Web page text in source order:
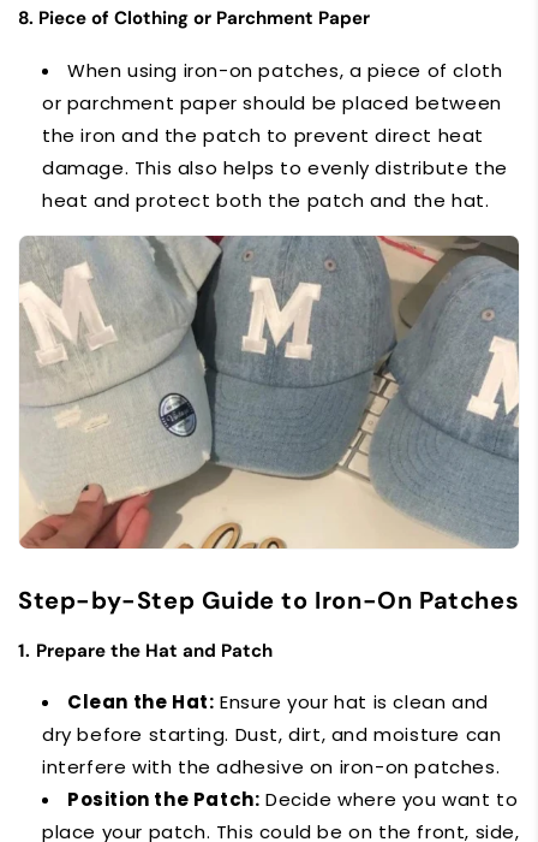
8. Piece of Clothing or Parchment Paper
When using iron-on patches, a piece of cloth
or parchment paper should be placed between
the iron and the patch to prevent direct heat
damage. This also helps to evenly distribute the
heat and protect both the patch and the hat.
Step-by-Step Guide to Iron-On Patches
1. Prepare the Hat and Patch
Clean the Hat: Ensure your hat is clean and
dry before starting. Dust, dirt, and moisture can
interfere with the adhesive on iron-on patches.
Position the Patch: Decide where you want to
place your patch. This could be on the front, side,